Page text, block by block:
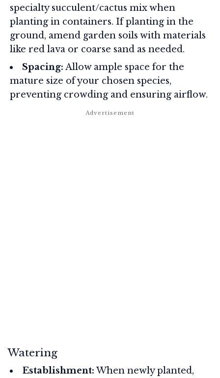
specialty succulent/cactus mix when
planting in containers. If planting in the
ground, amend garden soils with materials
like red lava or coarse sand as needed.
Spacing: Allow ample space for the
mature size of your chosen species,
preventing crowding and ensuring airflow.
Watering
Establishment:When newly planted,